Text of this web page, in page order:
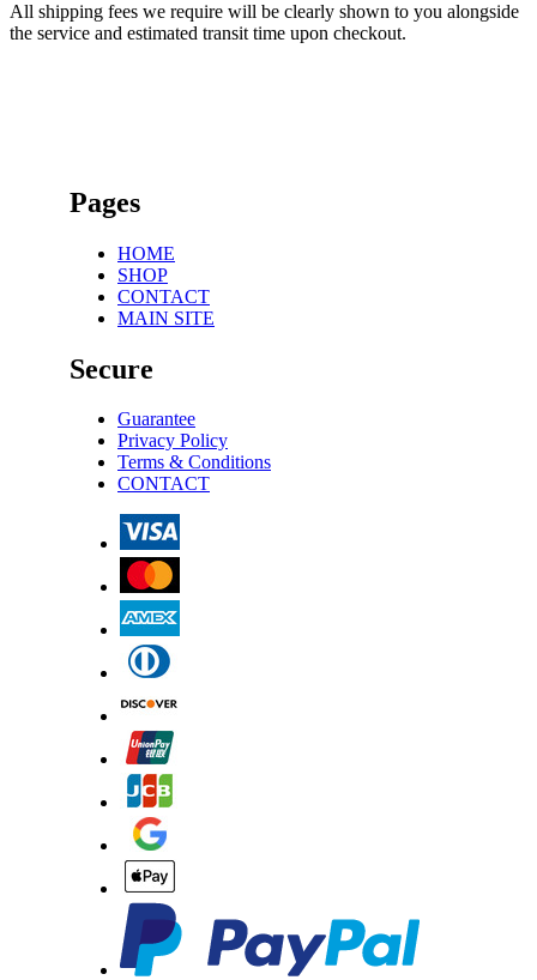
All shipping fees we require will be clearly shown to you alongside
the service and estimated transit time upon checkout.
Pages
HOME
SHOP
CONTACT
MAIN SITE
Secure
Guarantee
Privacy Policy
Terms & Conditions
CONTACT